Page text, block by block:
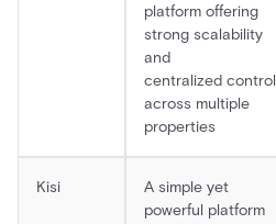
platform offering
strong scalability
and
centralized control
across multiple
properties
Kisi
A simple yet
powerful platform